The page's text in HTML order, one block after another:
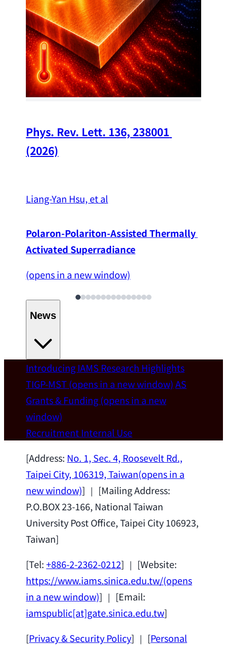
Phys. Rev. Lett. 136, 238001
(2026)
Liang-Yan Hsu, et al
Polaron-Polariton-Assisted Thermally
Activated Superradiance
(opens in a new window)
News
Welcome
IAMS welcomes Distinguished Prof. Chun-
Wei Chen (Dept. of Materials Sci & Eng.,
National Taiwan University) as a Jointly
Appointed Research Fellow.2026-07-14
Introducing IAMS Research Highlights
TIGP-MST(opens in a new window) AS
Grants & Funding(opens in a new
window)
RecruitmentInternal Use
[Address: No. 1, Sec. 4, Roosevelt Rd.,
Taipei City, 106319, Taiwan(opens in a
new window)] ｜ [Mailing Address:
P.O.BOX 23-166, National Taiwan
University Post Office, Taipei City 106923,
Taiwan]
[Tel:+886-2-2362-0212] ｜ [Website:
https://www.iams.sinica.edu.tw/(opens
in a new window)] ｜ [Email:
iamspublic[at]gate.sinica.edu.tw]
[Privacy & Security Policy] ｜ [Personal